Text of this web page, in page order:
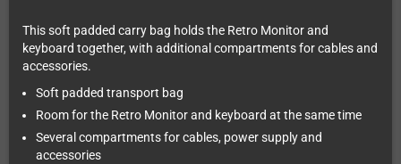
This soft padded carry bag holds the Retro Monitor and
keyboard together, with additional compartments for cables and
accessories.
Soft padded transport bag
Room for the Retro Monitor and keyboard at the same time
Several compartments for cables, power supply and
accessories